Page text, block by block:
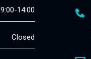
9:00-14:00
Closed